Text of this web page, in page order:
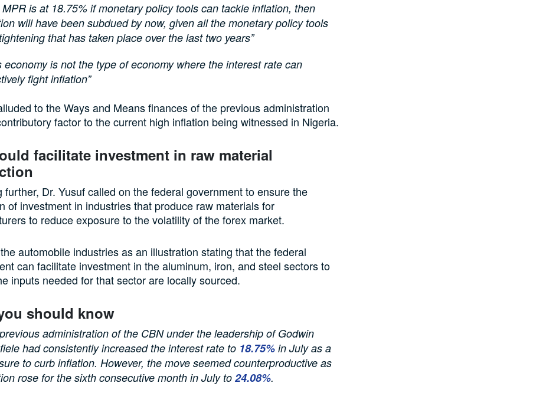
MPR is at 18.75% if monetary policy tools can tackle inflation, then
will have been subdued by now, given all the monetary policy tools
that has taken place over the last two years”
economy is not the type of economy where the interest rate can
fight inflation”
to the Ways and Means finances of the previous administration
factor to the current high inflation being witnessed in Nigeria.
facilitate investment in raw material
further, Dr. Yusuf called on the federal government to ensure the
of investment in industries that produce raw materials for
to reduce exposure to the volatility of the forex market.
automobile industries as an illustration stating that the federal
can facilitate investment in the aluminum, iron, and steel sectors to
inputs needed for that sector are locally sourced.
should know
administration of the CBN under the leadership of Godwin
had consistently increased the interest rate to 18.75% in July as a
to curb inflation. However, the move seemed counterproductive as
rose for the sixth consecutive month in July to24.08%.